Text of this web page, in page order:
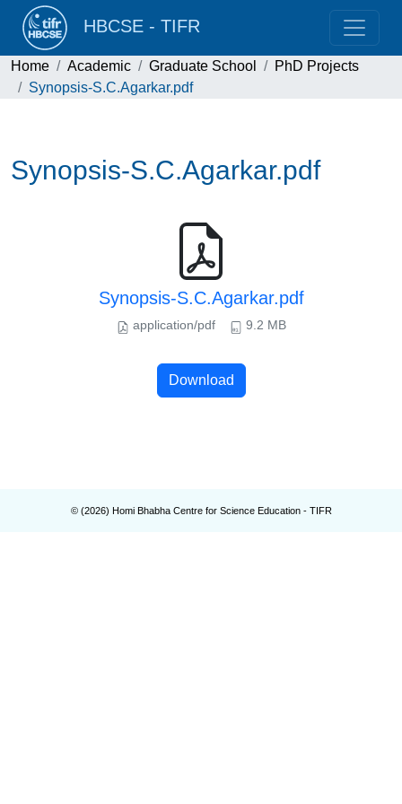
HBCSE - TIFR
Home Academic Graduate School
PhD Projects
Synopsis-S.C.Agarkar.pdf
Synopsis-S.C.Agarkar.pdf
Synopsis-S.C.Agarkar.pdf
application/pdf 9.2 MB
Download
© (2026) Homi Bhabha Centre for Science Education - TIFR